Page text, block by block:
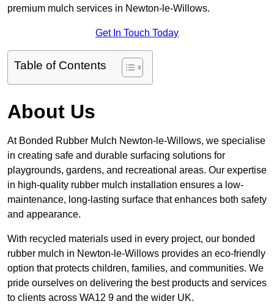
premium mulch services in Newton-le-Willows.
Get In Touch Today
Table of Contents
About Us
At Bonded Rubber Mulch Newton-le-Willows, we specialise
in creating safe and durable surfacing solutions for
playgrounds, gardens, and recreational areas. Our expertise
in high-quality rubber mulch installation ensures a low-
maintenance, long-lasting surface that enhances both safety
and appearance.
With recycled materials used in every project, our bonded
rubber mulch in Newton-le-Willows provides an eco-friendly
option that protects children, families, and communities. We
pride ourselves on delivering the best products and services
to clients across WA12 9 and the wider UK.